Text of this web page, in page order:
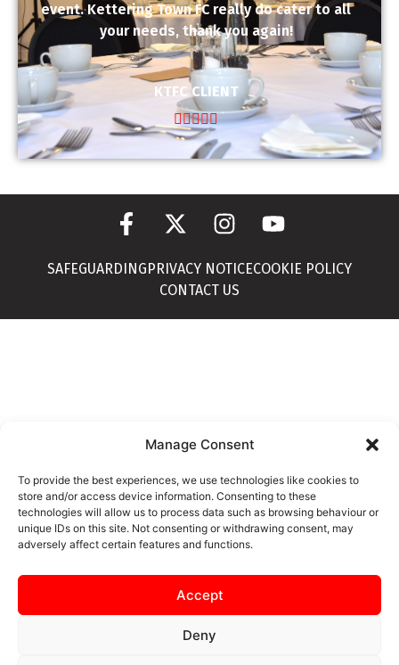
Manage Consent
To provide the best experiences, we use technologies like cookies to
store and/or access device information. Consenting to these
technologies will allow us to process data such as browsing behaviour or
unique IDs on this site. Not consenting or withdrawing consent, may
adversely affect certain features and functions.
Accept
Deny
event. Kettering Town FC really do cater to all
your needs, thank you again!
KTFC CLIENT

SAFEGUARDING PRIVACY NOTICECOOKIE POLICY
CONTACT US